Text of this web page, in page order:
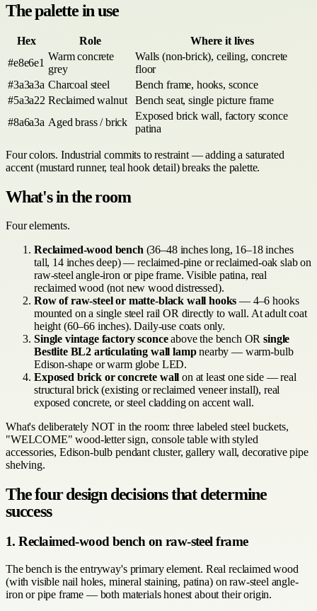
The palette in use
Hex Role
Where it lives
#e8e6e1
Warm concrete
grey
Walls (non-brick), ceiling, concrete
floor
#3a3a3a Charcoal steel
Bench frame, hooks, sconce
#5a3a22 Reclaimed walnut
Bench seat, single picture frame
#8a6a3a Aged brass / brick
Exposed brick wall, factory sconce
patina
Four colors. Industrial commits to restraint — adding a saturated
accent (mustard runner, teal hook detail) breaks the palette.
What's in the room
Four elements.
Reclaimed-wood bench (36–48 inches long, 16–18 inches
tall, 14 inches deep) — reclaimed-pine or reclaimed-oak slab on
raw-steel angle-iron or pipe frame. Visible patina, real
reclaimed wood (not new wood distressed).
Row of raw-steel or matte-black wall hooks — 4–6 hooks
mounted on a single steel rail OR directly to wall. At adult coat
height (60–66 inches). Daily-use coats only.
Single vintage factory sconceabove the bench ORsingle
Bestlite BL2 articulating wall lampnearby — warm-bulb
Edison-shape or warm globe LED.
Exposed brick or concrete wall on at least one side — real
structural brick (existing or reclaimed veneer install), real
exposed concrete, or steel cladding on accent wall.
What's deliberately NOT in the room: three labeled steel buckets,
"WELCOME" wood-letter sign, console table with styled
accessories, Edison-bulb pendant cluster, gallery wall, decorative pipe
shelving.
The four design decisions that determine
success
1. Reclaimed-wood bench on raw-steel frame
The bench is the entryway's primary element. Real reclaimed wood
(with visible nail holes, mineral staining, patina) on raw-steel angle-
iron or pipe frame — both materials honest about their origin.